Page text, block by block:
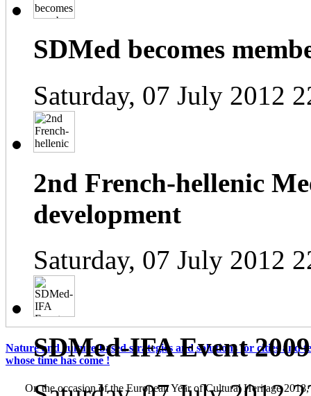
Nature and culture-based strategies and solutions for cities and
whose time has come !
On the occasion of the European Year of Cultural Heritage
SDMed becomes
Saturday, 07 July 2012
2nd French-hellenic
development
Saturday, 07 July 2012
SDMed-IFA Event 2009